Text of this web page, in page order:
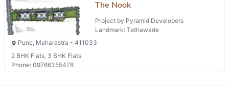
The Nook
Project by Pyramid Developers
Landmark: Tathawade
Pune, Maharastra - 411033
2 BHK Flats, 3 BHK Flats
Phone: 09766355478